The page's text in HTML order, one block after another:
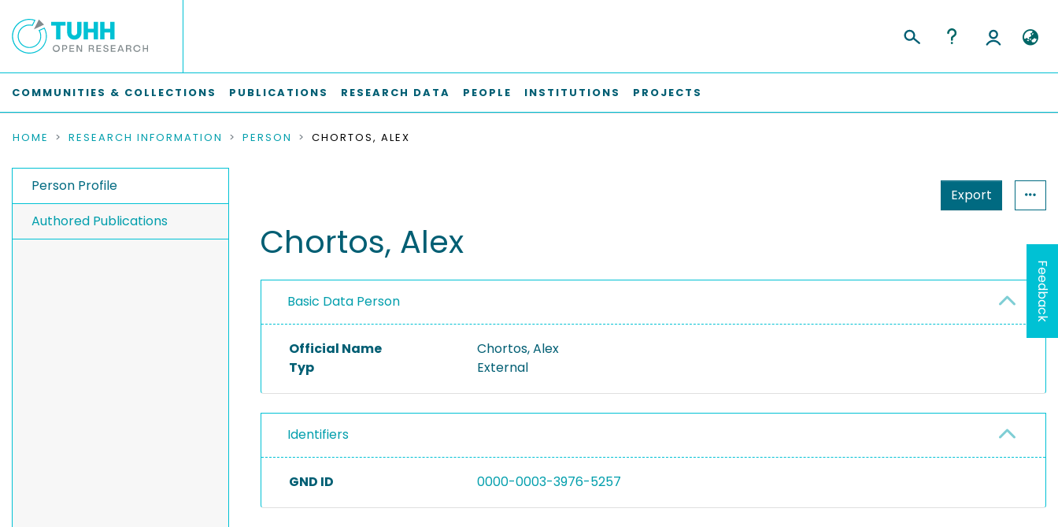
COMMUNITIES & COLLECTIONS PUBLICATIONS RESEARCH DATA PEOPLE INSTITUTIONS PROJECTS
HOME RESEARCH INFORMATION PERSON CHORTOS, ALEX
Person Profile
Authored Publications
Export
Chortos, Alex
Basic Data Person
Official Name
Chortos, Alex
Typ
External
Identifiers
GND ID 0000-0003-3976-5257
Feedback